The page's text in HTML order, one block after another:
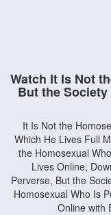
Watch It Is Not
But the
It Is Not the
Which He Lives Full
the Homosexual
Lives Online,
Perverse, But the
Homosexual Who Is
Online with